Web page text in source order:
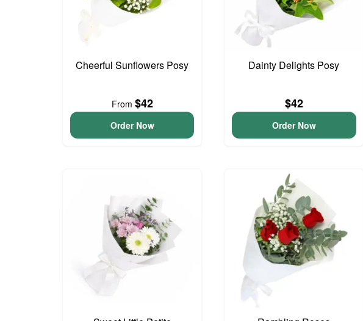
Cheerful Sunflowers Posy
From $42
Order Now
Dainty Delights Posy
$42
Order Now